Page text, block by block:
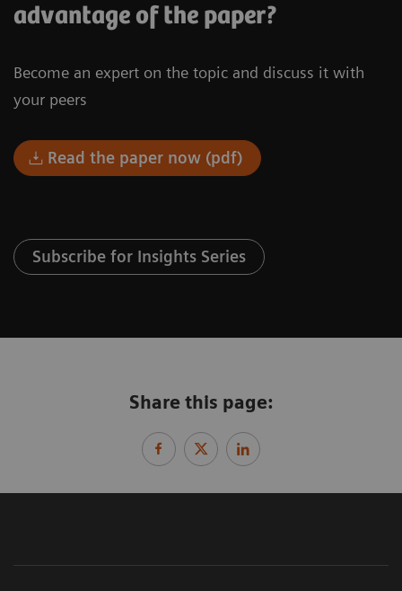
advantage of the paper?
Become an expert on the topic and discuss it with
your peers
Read the paper now (pdf)
Subscribe for Insights Series
Share this page: